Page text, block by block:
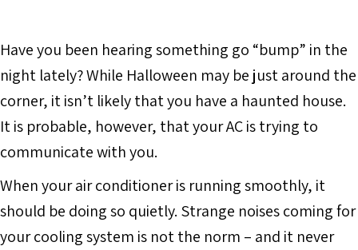
Have you been hearing something go “bump” in the
night lately? While Halloween may be just around the
corner, it isn’t likely that you have a haunted house.
It is probable, however, that your AC is trying to
communicate with you.
When your air conditioner is running smoothly, it
should be doing so quietly. Strange noises coming for
your cooling system is not the norm – and it never